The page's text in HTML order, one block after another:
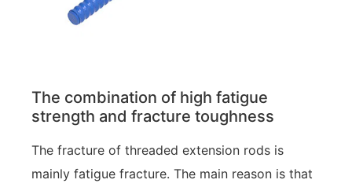
The combination of high fatigue
strength and fracture toughness
The fracture of threaded extension rods is
mainly fatigue fracture. The main reason is that